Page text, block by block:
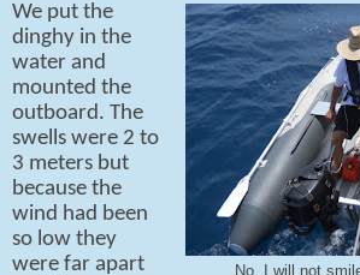
No, I will not
We put the
dinghy in the
water and
mounted the
outboard. The
swells were 2 to
3 meters but
because the
wind had been
so low they
were far apart